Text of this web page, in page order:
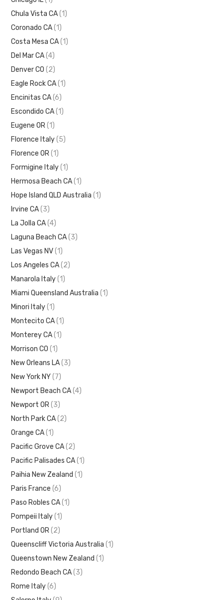
Chula Vista CA (1)
Coronado CA (1)
Costa Mesa CA (1)
Del Mar CA (4)
Denver CO (2)
Eagle Rock CA (1)
Encinitas CA (6)
Escondido CA (1)
Eugene OR (1)
Florence Italy (5)
Florence OR (1)
Formigine Italy (1)
Hermosa Beach CA (1)
Hope Island QLD Australia (1)
Irvine CA (3)
La Jolla CA (4)
Laguna Beach CA (3)
Las Vegas NV (1)
Los Angeles CA (2)
Manarola Italy (1)
Miami Queensland Australia (1)
Minori Italy (1)
Montecito CA (1)
Monterey CA (1)
Morrison CO (1)
New Orleans LA (3)
New York NY (7)
Newport Beach CA (4)
Newport OR (3)
North Park CA (2)
Orange CA (1)
Pacific Grove CA (2)
Pacific Palisades CA (1)
Paihia New Zealand (1)
Paris France (6)
Paso Robles CA (1)
Pompeii Italy (1)
Portland OR (2)
Queenscliff Victoria Australia (1)
Queenstown New Zealand (1)
Redondo Beach CA (3)
Rome Italy (6)